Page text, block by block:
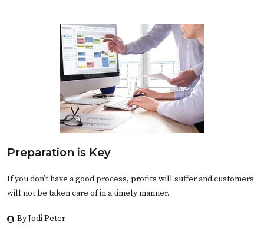
Preparation is Key
If you don’t have a good process, profits will suffer and customers
will not be taken care of in a timely manner.
By Jodi Peter